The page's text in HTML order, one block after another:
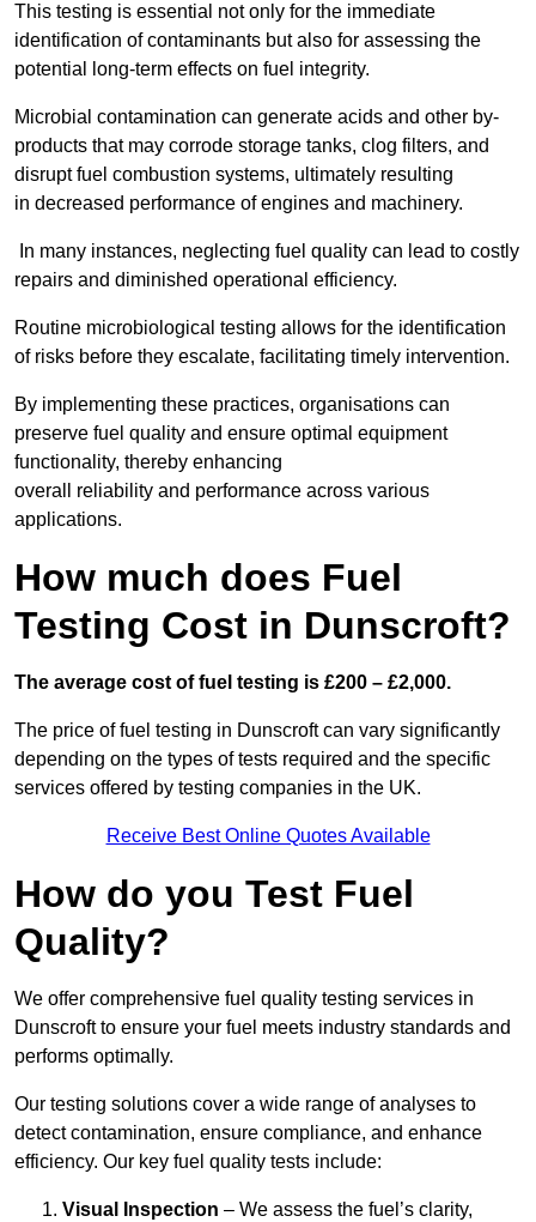
This testing is essential not only for the immediate
identification of contaminants but also for assessing the
potential long-term effects on fuel integrity.
Microbial contamination can generate acids and other by-
products that may corrode storage tanks, clog filters, and
disrupt fuel combustion systems, ultimately resulting
in decreased performance of engines and machinery.
In many instances, neglecting fuel quality can lead to costly
repairs and diminished operational efficiency.
Routine microbiological testing allows for the identification
of risks before they escalate, facilitating timely intervention.
By implementing these practices, organisations can
preserve fuel quality and ensure optimal equipment
functionality, thereby enhancing
overall reliability and performance across various
applications.
How much does Fuel
Testing Cost in Dunscroft?
The average cost of fuel testing is £200 – £2,000.
The price of fuel testing in Dunscroft can vary significantly
depending on the types of tests required and the specific
services offered by testing companies in the UK.
Receive Best Online Quotes Available
How do you Test Fuel
Quality?
We offer comprehensive fuel quality testing services in
Dunscroft to ensure your fuel meets industry standards and
performs optimally.
Our testing solutions cover a wide range of analyses to
detect contamination, ensure compliance, and enhance
efficiency. Our key fuel quality tests include:
Visual Inspection – We assess the fuel’s clarity,